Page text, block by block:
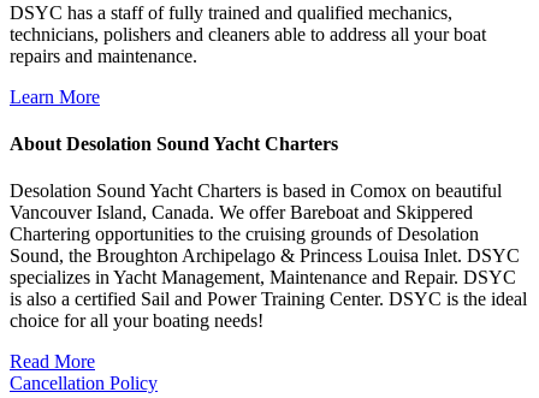
DSYC has a staff of fully trained and qualified mechanics,
technicians, polishers and cleaners able to address all your boat
repairs and maintenance.
Learn More
About Desolation Sound Yacht Charters
Desolation Sound Yacht Charters is based in Comox on beautiful
Vancouver Island, Canada. We offer Bareboat and Skippered
Chartering opportunities to the cruising grounds of Desolation
Sound, the Broughton Archipelago & Princess Louisa Inlet. DSYC
specializes in Yacht Management, Maintenance and Repair. DSYC
is also a certified Sail and Power Training Center. DSYC is the ideal
choice for all your boating needs!
Read More
Cancellation Policy